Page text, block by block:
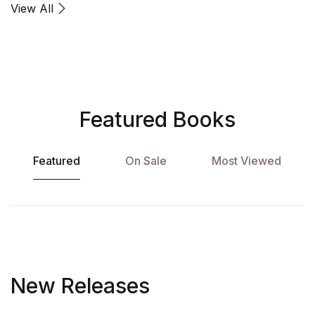
View All
Featured Books
Featured On Sale Most Viewed
New Releases